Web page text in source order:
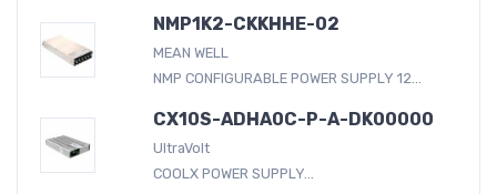
NMP1K2-CKKHHE-02
MEAN WELL
NMP CONFIGURABLE POWER SUPPLY 12...
CX10S-ADHA0C-P-A-DK00000
UltraVolt
COOLX POWER SUPPLY...